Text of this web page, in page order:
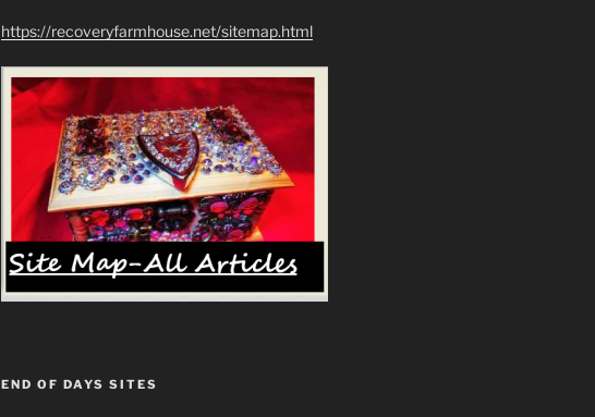
https://recoveryfarmhouse.net/sitemap.html
END OF DAYS SITES